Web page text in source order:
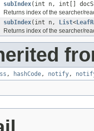
subIndex(int n, int[]
Returns index of the searcher/
subIndex(int n, List<
Returns index of the searcher/
, hashCode, notify,